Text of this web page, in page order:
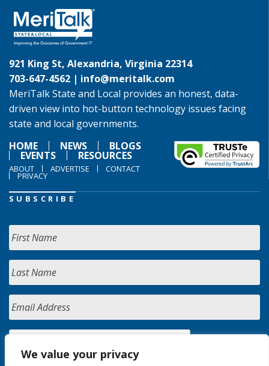
We value your privacy
921 King St, Alexandria, Virginia 22314
703-647-4562 | info@meritalk.com
MeriTalk State and Local provides an honest, data-
driven view into hot-button technology issues facing
state and local governments.
HOME
NEWS BLOGS
EVENTS RESOURCES
ABOUT ADVERTISE CONTACT
PRIVACY
SUBSCRIBE